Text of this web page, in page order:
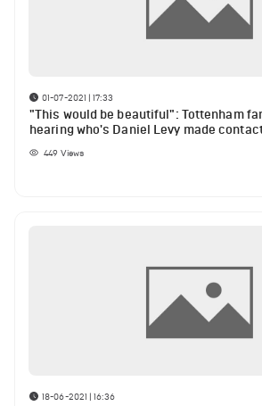
01-07-2021 | 17:33
"This would be beautiful": Tottenham
hearing who's Daniel Levy made
449 Views
18-06-2021 | 16:36